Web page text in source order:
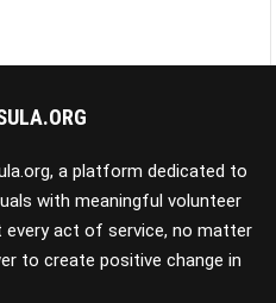
a platform dedicated to
with meaningful volunteer
every act of service, no matter
to create positive change in